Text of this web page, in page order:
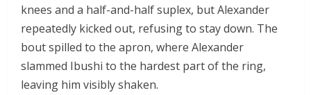
knees and a half-and-half suplex, but Alexander
repeatedly kicked out, refusing to stay down. The
bout spilled to the apron, where Alexander
slammed Ibushi to the hardest part of the ring,
leaving him visibly shaken.